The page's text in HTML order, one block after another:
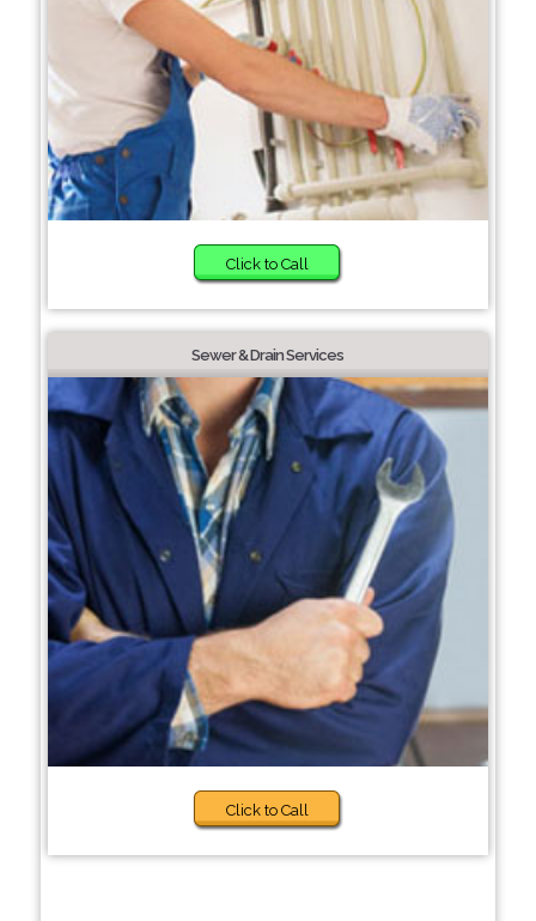
Click to Call
Sewer & Drain Services
Click to Call